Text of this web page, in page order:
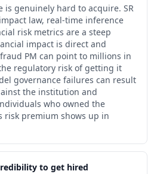
is genuinely hard to acquire. SR
law, real-time inference
risk metrics are a steep
impact is direct and
PM can point to millions in
regulatory risk of getting it
governance failures can result
the institution and
who owned the
risk premium shows up in
to get hired